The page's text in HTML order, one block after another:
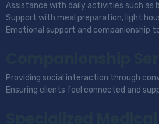
Assistance with daily activities such as
Support with meal preparation, light
Emotional support and companionship
Providing social interaction through
Ensuring clients feel connected and